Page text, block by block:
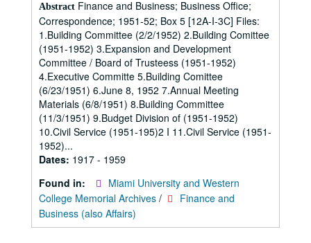
Abstract Finance and Business; Business Office;
Correspondence; 1951-52; Box 5 [12A-I-3C] Files:
1.Building Committee (2/2/1952) 2.Building Comittee
(1951-1952) 3.Expansion and Development
Committee / Board of Trusteess (1951-1952)
4.Executive Committe 5.Building Comittee
(6/23/1951) 6.June 8, 1952 7.Annual Meeting
Materials (6/8/1951) 8.Building Committee
(11/3/1951) 9.Budget Division of (1951-1952)
10.Civil Service (1951-195)2 I 11.Civil Service (1951-
1952)...
Dates: 1917 - 1959
Found in:
Miami University and Western
College Memorial Archives /
Finance and
Business (also Affairs)